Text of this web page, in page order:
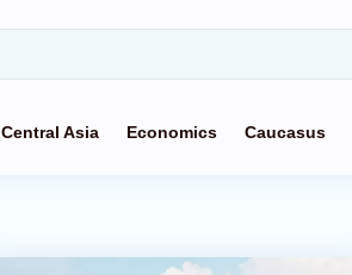
Central Asia Economics Caucasus